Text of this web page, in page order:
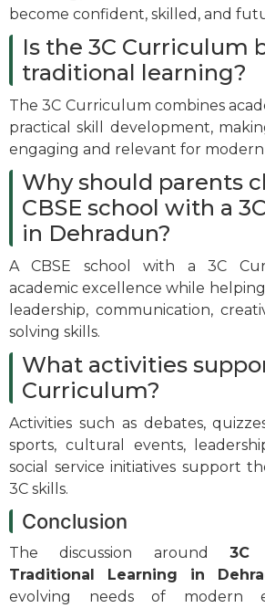
become confident, skilled, and
Is the 3C Curriculum
traditional learning?
The 3C Curriculum combines
practical skill development,
engaging and relevant for
Why should parents
CBSE school with a
in Dehradun?
A CBSE school with a 3C
academic excellence while
leadership, communication,
solving skills.
What activities
Curriculum?
Activities such as debates,
sports, cultural events,
social service initiatives support
3C skills.
Conclusion
The discussion around3C
Traditional Learning in
evolving needs of modern